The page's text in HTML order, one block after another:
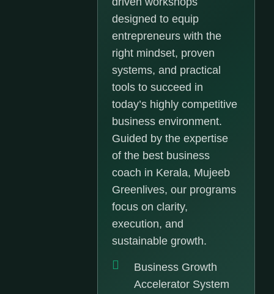
designed to equip
entrepreneurs with the
right mindset, proven
systems, and practical
tools to succeed in
today’s highly competitive
business environment.
Guided by the expertise
of the best business
coach in Kerala, Mujeeb
Greenlives, our programs
focus on clarity,
execution, and
sustainable growth.
Business Growth
Accelerator System